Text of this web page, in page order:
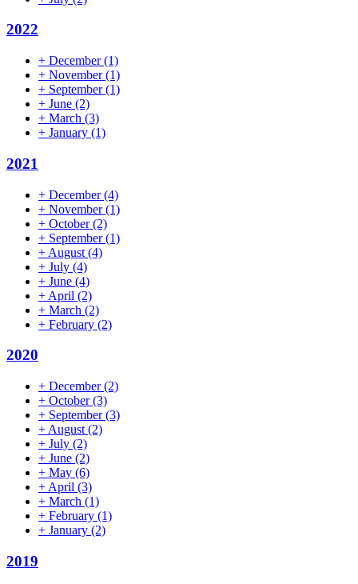
2022
+ December(1)
+ November(1)
+ September(1)
+ June (2)
+ March (3)
+ January (1)
2021
+ December(4)
+ November(1)
+ October(2)
+ September(1)
+ August (4)
+ July (4)
+ June (4)
+ April (2)
+ March (2)
+ February (2)
2020
+ December(2)
+ October(3)
+ September(3)
+ August (2)
+ July (2)
+ June (2)
+ May (6)
+ April (3)
+ March (1)
+ February (1)
+ January (2)
2019